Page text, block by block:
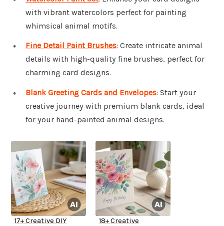
with vibrant watercolors perfect for painting
whimsical animal motifs.
Fine Detail Paint Brushes: Create intricate animal
details with high-quality fine brushes, perfect for
charming card designs.
Blank Greeting Cards and Envelopes: Start your
creative journey with premium blank cards, ideal
for your hand-painted animal designs.
17+ Creative DIY
18+ Creative